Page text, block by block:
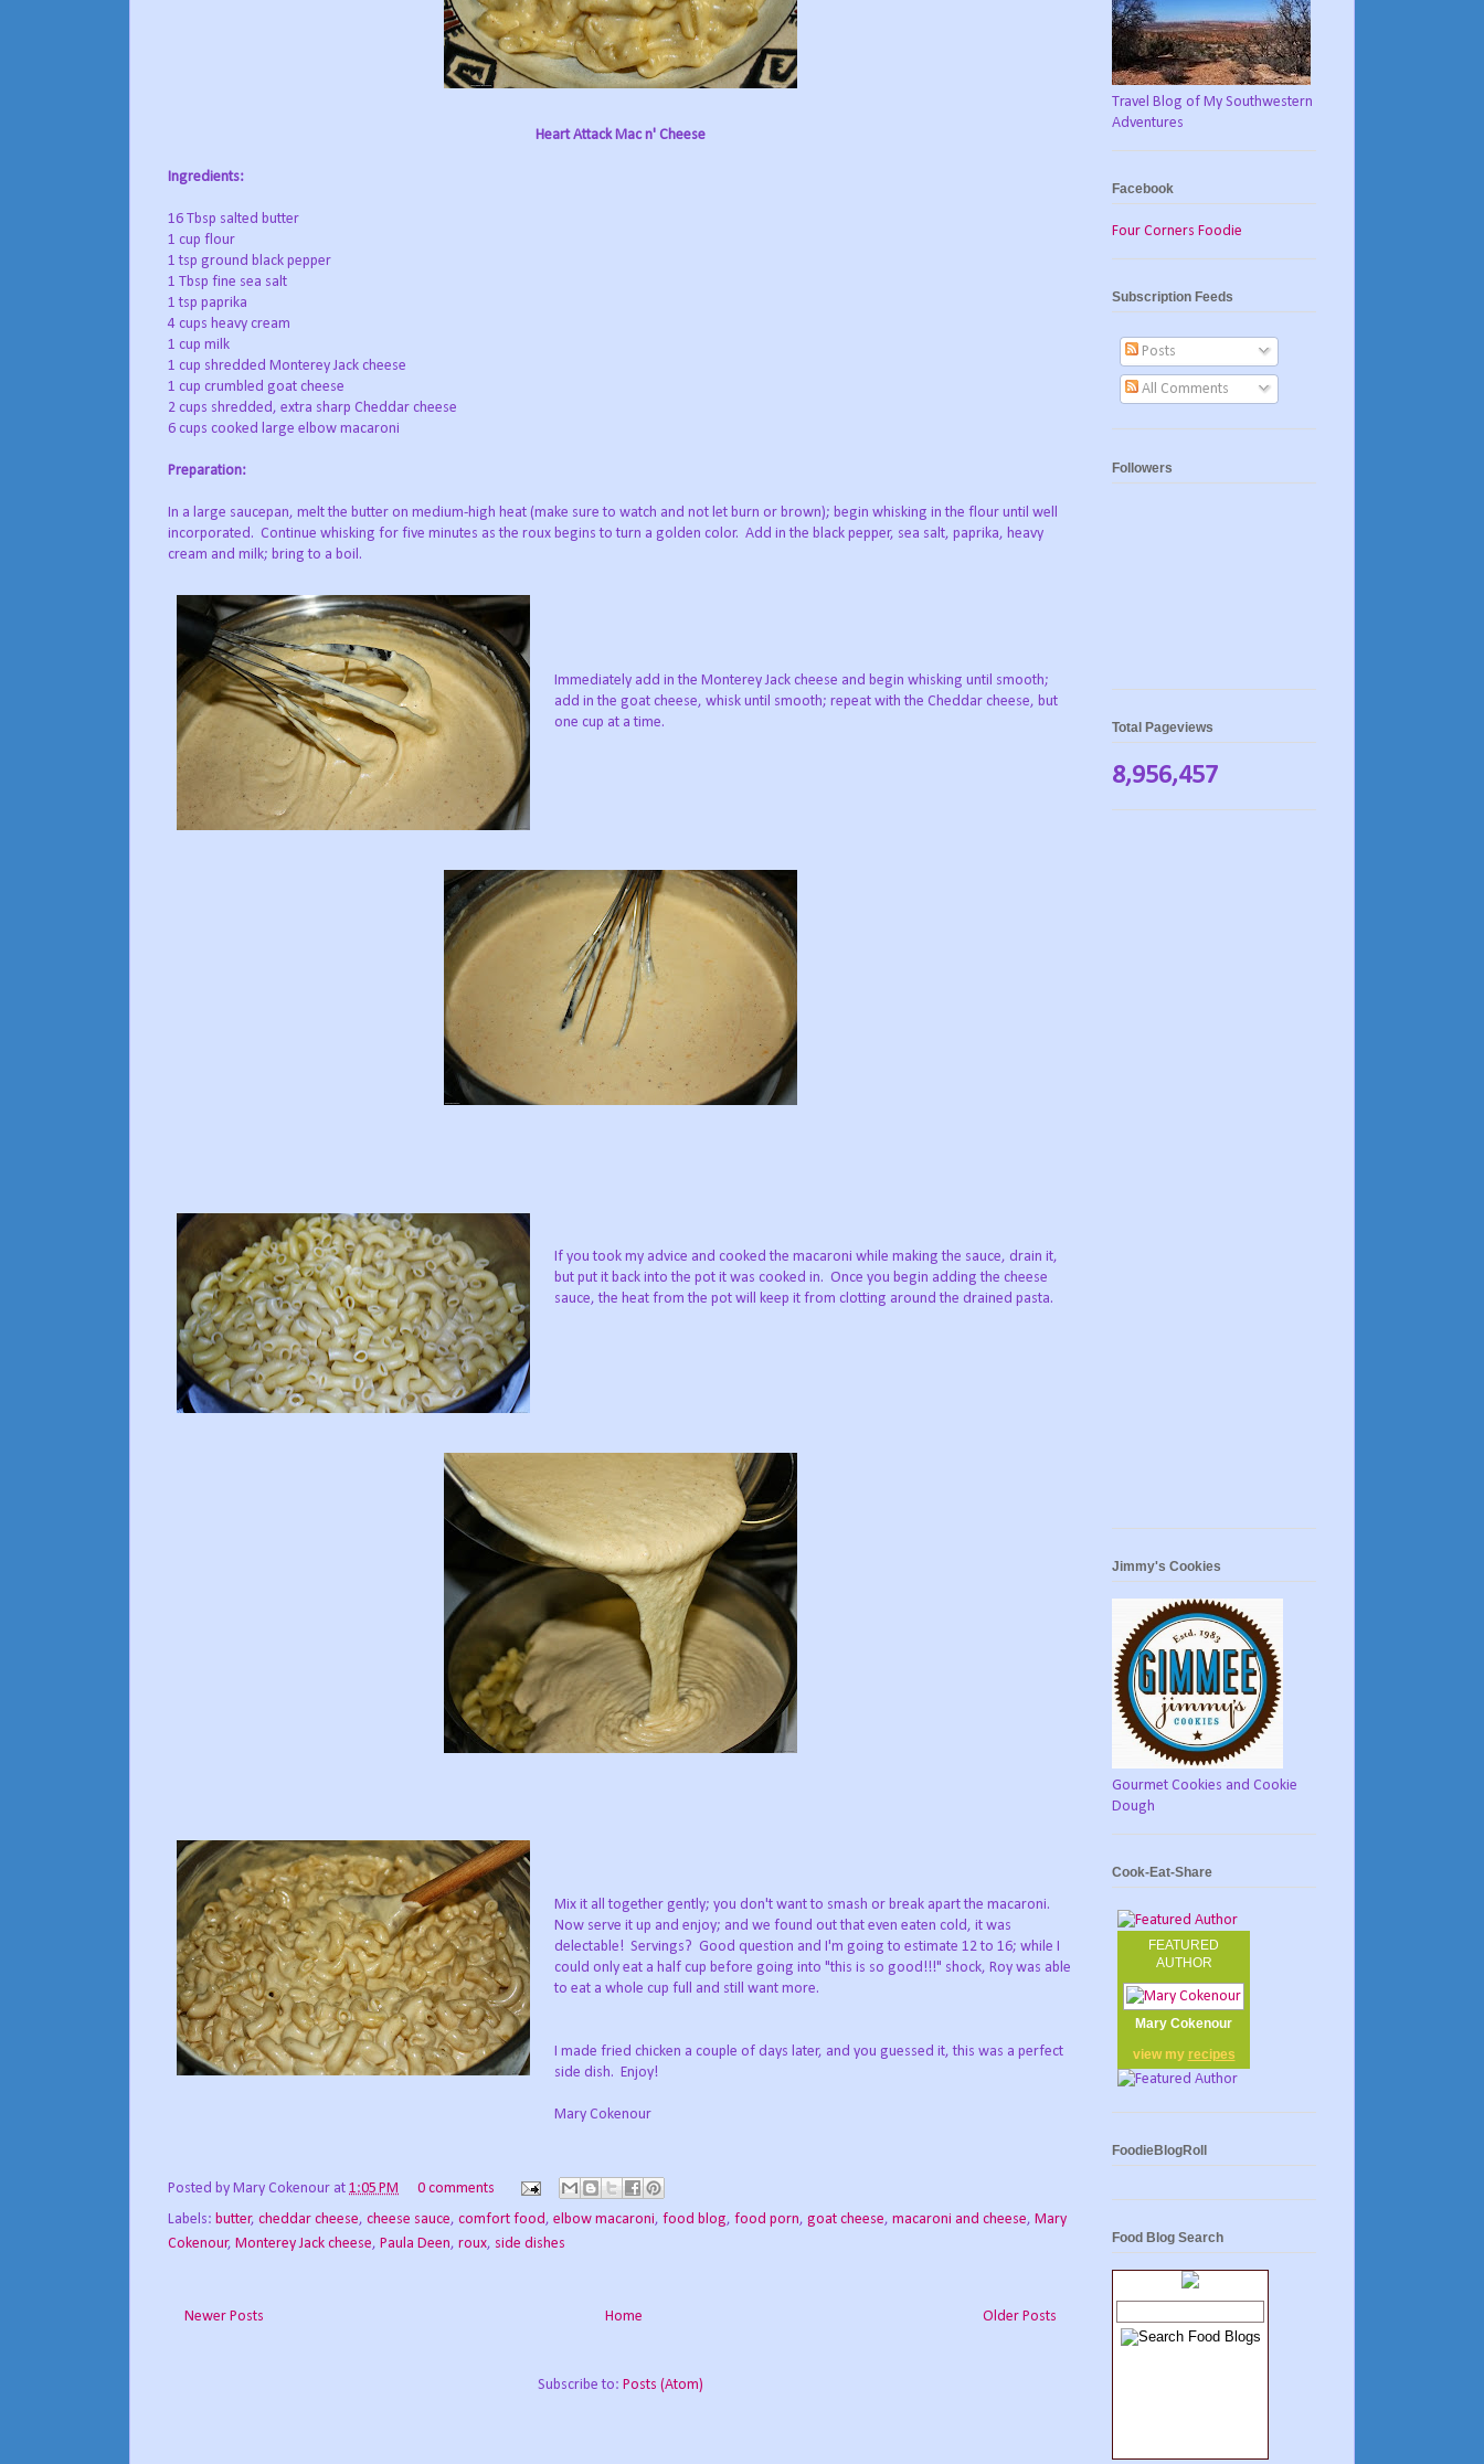
Heart Attack Mac n' Cheese
Ingredients:
16 Tbsp salted butter
1 cup flour
1 tsp ground black pepper
1 Tbsp fine sea salt
1 tsp paprika
4 cups heavy cream
1 cup milk
1 cup shredded Monterey Jack cheese
1 cup crumbled goat cheese
2 cups shredded, extra sharp Cheddar cheese
6 cups cooked large elbow macaroni
Preparation:
In a large saucepan, melt the butter on medium-high heat (make sure to watch and not let burn or brown); begin whisking in the flour until well
incorporated. Continue whisking for five minutes as the roux begins to turn a golden color. Add in the black pepper, sea salt, paprika, heavy
cream and milk; bring to a boil.
Immediately add in the Monterey Jack cheese and begin whisking until smooth;
add in the goat cheese, whisk until smooth; repeat with the Cheddar cheese, but
one cup at a time.
If you took my advice and cooked the macaroni while making the sauce, drain it,
but put it back into the pot it was cooked in. Once you begin adding the cheese
sauce, the heat from the pot will keep it from clotting around the drained pasta.
Mix it all together gently; you don't want to smash or break apart the macaroni.
Now serve it up and enjoy; and we found out that even eaten cold, it was
delectable! Servings? Good question and I'm going to estimate 12 to 16; while I
could only eat a half cup before going into "this is so good!!!" shock, Roy was able
to eat a whole cup full and still want more.
I made fried chicken a couple of days later, and you guessed it, this was a perfect
side dish. Enjoy!
Mary Cokenour
Posted by Mary Cokenour at 1:05 PM
0 comments
Labels: butter, cheddar cheese, cheese sauce, comfort food, elbow macaroni, food blog, food porn, goat cheese, macaroni and cheese, Mary
Cokenour, Monterey Jack cheese, Paula Deen, roux, side dishes
Newer Posts Older Posts
Home
Subscribe to: Posts (Atom)
Travel Blog of My Southwestern
Adventures
Facebook
Four Corners Foodie
Subscription Feeds
Posts
All Comments
Followers
Total Pageviews
8,956,457
Jimmy's Cookies
Gourmet Cookies and Cookie
Dough
Cook-Eat-Share
FEATURED
AUTHOR
Mary Cokenour
view my recipes
FoodieBlogRoll
Food Blog Search